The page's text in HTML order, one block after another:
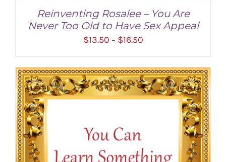
Reinventing Rosalee – You Are
Never Too Old to Have Sex Appeal
$13.50 – $16.50Price
$13.50
through
$16.50